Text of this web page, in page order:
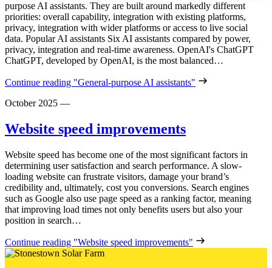
purpose AI assistants. They are built around markedly different
priorities: overall capability, integration with existing platforms,
privacy, integration with wider platforms or access to live social
data. Popular AI assistants Six AI assistants compared by power,
privacy, integration and real-time awareness. OpenAI's ChatGPT
ChatGPT, developed by OpenAI, is the most balanced…
Continue reading "General-purpose AI assistants"
October 2025 —
Website speed improvements
Website speed has become one of the most significant factors in
determining user satisfaction and search performance. A slow-
loading website can frustrate visitors, damage your brand’s
credibility and, ultimately, cost you conversions. Search engines
such as Google also use page speed as a ranking factor, meaning
that improving load times not only benefits users but also your
position in search…
Continue reading "Website speed improvements"